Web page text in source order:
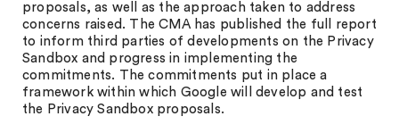
proposals, as well as the approach taken to address
concerns raised. The CMA has published the full report
to inform third parties of developments on the Privacy
Sandbox and progress in implementing the
commitments. The commitments put in place a
framework within which Google will develop and test
the Privacy Sandbox proposals.